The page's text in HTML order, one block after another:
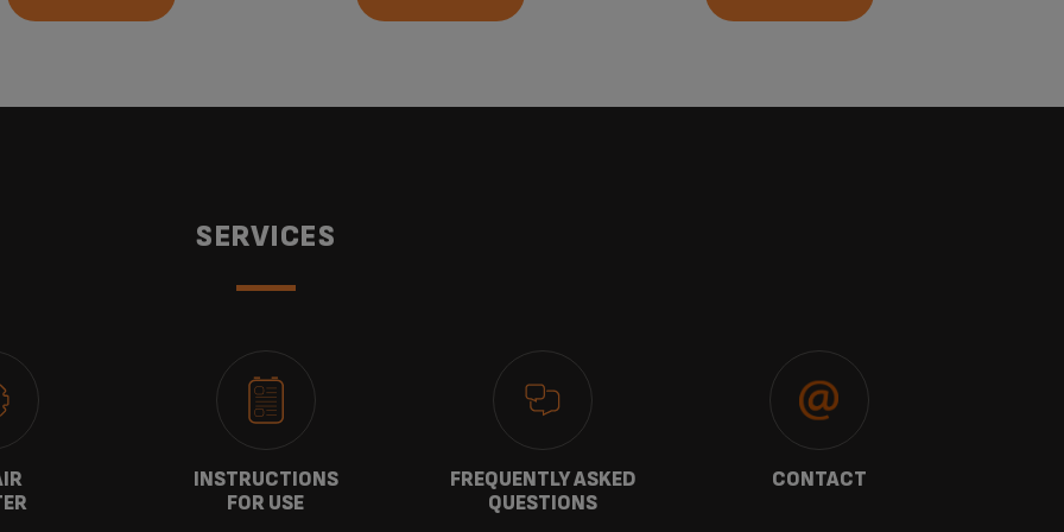
SERVICES
INSTRUCTIONS
FOR USE
FREQUENTLY ASKED
QUESTIONS
CONTACT